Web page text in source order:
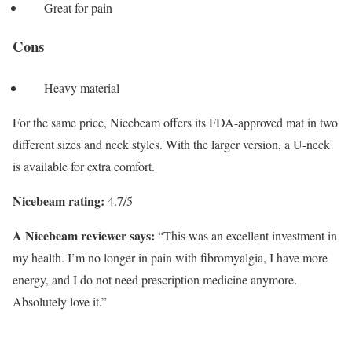
Great for pain
Cons
Heavy material
For the same price, Nicebeam offers its FDA-approved mat in two
different sizes and neck styles. With the larger version, a U-neck
is available for extra comfort.
Nicebeam rating: 4.7/5
A Nicebeam reviewer says: “This was an excellent investment in
my health. I’m no longer in pain with fibromyalgia, I have more
energy, and I do not need prescription medicine anymore.
Absolutely love it.”